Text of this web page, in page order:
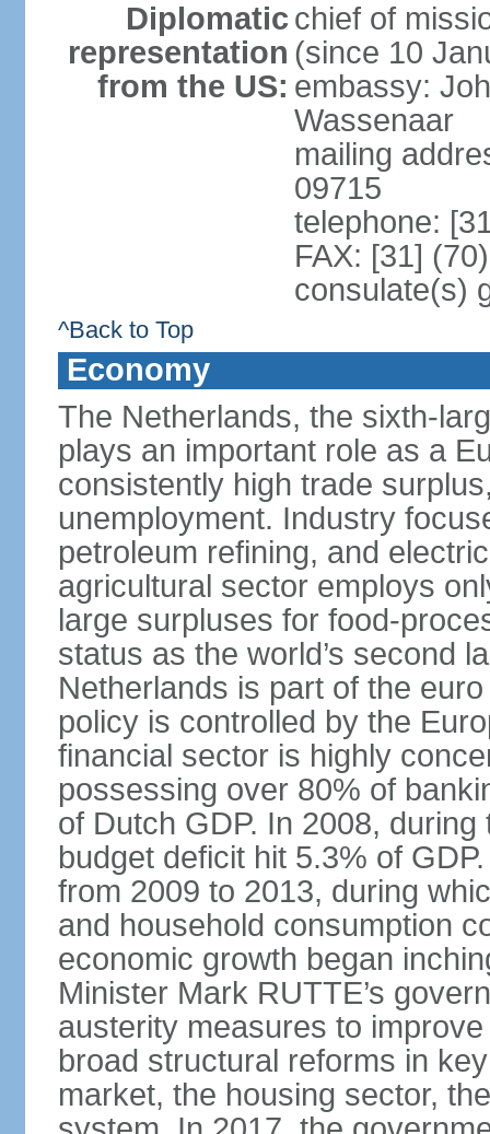
Diplomatic
representation
from the US:
chief of
(since 10
embassy:
Wassenaar
mailing
09715
telephone:
FAX: [31]
consulate(s)
^Back to Top
Economy
The Netherlands, the sixth-
plays an important role as a
consistently high trade
unemployment. Industry
petroleum refining, and
agricultural sector employs
large surpluses for food-
status as the world’s second
Netherlands is part of the
policy is controlled by the
financial sector is highly
possessing over 80% of
of Dutch GDP. In 2008,
budget deficit hit 5.3% of
from 2009 to 2013, during
and household consumption
economic growth began
Minister Mark RUTTE’s
austerity measures to
broad structural reforms in
market, the housing sector,